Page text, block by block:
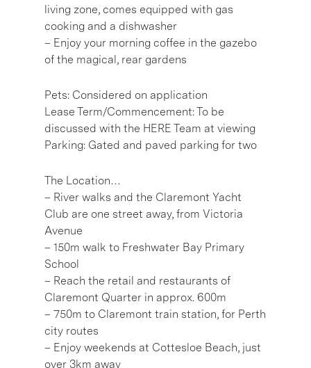
living zone, comes equipped with gas
cooking and a dishwasher
– Enjoy your morning coffee in the gazebo
of the magical, rear gardens
Pets: Considered on application
Lease Term/Commencement: To be
discussed with the HERE Team at viewing
Parking: Gated and paved parking for two
The Location…
– River walks and the Claremont Yacht
Club are one street away, from Victoria
Avenue
– 150m walk to Freshwater Bay Primary
School
– Reach the retail and restaurants of
Claremont Quarter in approx. 600m
– 750m to Claremont train station, for Perth
city routes
– Enjoy weekends at Cottesloe Beach, just
over 3km away